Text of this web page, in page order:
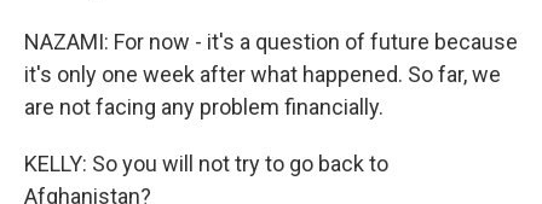
NAZAMI: For now - it's a question of future because
it's only one week after what happened. So far, we
are not facing any problem financially.
KELLY: So you will not try to go back to
Afghanistan?